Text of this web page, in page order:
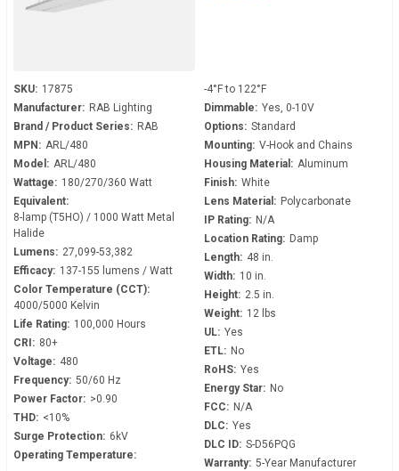
SKU: 17875
Manufacturer: RAB Lighting
Brand / Product Series: RAB
MPN: ARL/480
Model: ARL/480
Wattage: 180/270/360 Watt
Equivalent:
8-lamp (T5HO) / 1000 Watt Metal
Halide
Lumens: 27,099-53,382
Efficacy: 137-155 lumens / Watt
Color Temperature (CCT):
4000/5000 Kelvin
Life Rating: 100,000 Hours
CRI: 80+
Voltage: 480
Frequency: 50/60 Hz
Power Factor: >0.90
THD: <10%
Surge Protection: 6kV
Operating Temperature:
-4°F to 122°F
Dimmable: Yes, 0-10V
Options: Standard
Mounting: V-Hook and Chains
Housing Material: Aluminum
Finish: White
Lens Material: Polycarbonate
IP Rating: N/A
Location Rating: Damp
Length: 48 in.
Width: 10 in.
Height: 2.5 in.
Weight: 12 lbs
UL: Yes
ETL: No
RoHS: Yes
Energy Star: No
FCC: N/A
DLC: Yes
DLC ID: S-D56PQG
Warranty: 5-Year Manufacturer